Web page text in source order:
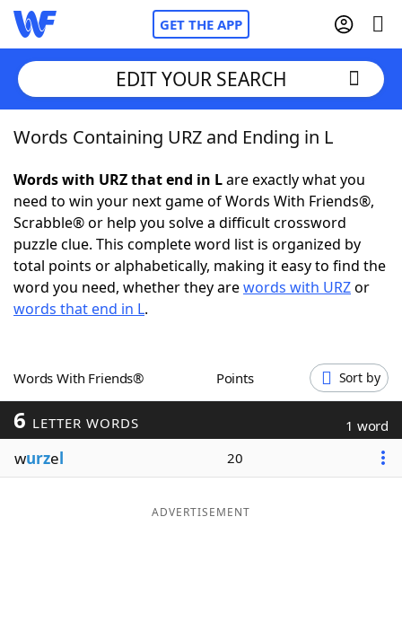
GET THE APP
Home
Words With FriendsCheat
NYT Crossplay Cheat
ScrabbleHelpers
Word GamesHelpers
Word ListMaker
Blog
EDIT YOUR SEARCH
Words Containing URZ and Ending in L
Words with URZ that end in Lare exactly what you
need to win your next game of Words With Friends®,
Scrabble® or help you solve a difficult crossword
puzzle clue. This complete word list is organized by
total points or alphabetically, making it easy to find the
word you need, whether they arewords with URZor
words that end in L.
Words With Friends® Points Sort by
6 LETTER WORDS 1 word
wurzel 20
ADVERTISEMENT